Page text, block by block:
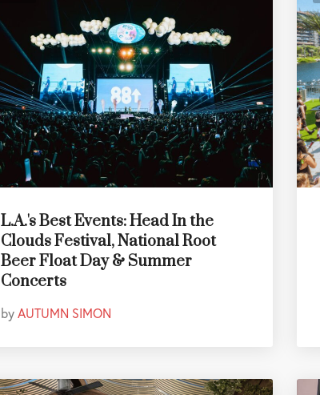
L.A.'s Best Events: Head In the
Clouds Festival, National Root
Beer Float Day & Summer
Concerts
byAUTUMN SIMON